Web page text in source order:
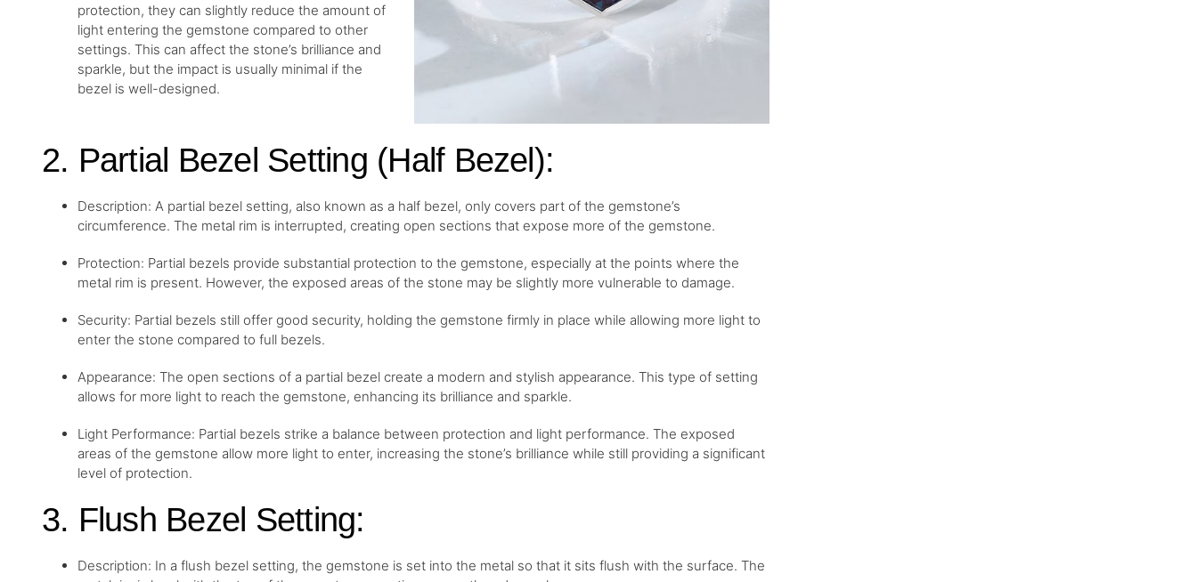
protection, they can slightly reduce the amount of
light entering the gemstone compared to other
settings. This can affect the stone’s brilliance and
sparkle, but the impact is usually minimal if the
bezel is well-designed.
2. Partial Bezel Setting (Half Bezel):
Description: A partial bezel setting, also known as a half bezel, only covers part of the gemstone’s
circumference. The metal rim is interrupted, creating open sections that expose more of the gemstone.
Protection: Partial bezels provide substantial protection to the gemstone, especially at the points where the
metal rim is present. However, the exposed areas of the stone may be slightly more vulnerable to damage.
Security: Partial bezels still offer good security, holding the gemstone firmly in place while allowing more light to
enter the stone compared to full bezels.
Appearance: The open sections of a partial bezel create a modern and stylish appearance. This type of setting
allows for more light to reach the gemstone, enhancing its brilliance and sparkle.
Light Performance: Partial bezels strike a balance between protection and light performance. The exposed
areas of the gemstone allow more light to enter, increasing the stone’s brilliance while still providing a significant
level of protection.
3. Flush Bezel Setting:
Description: In a flush bezel setting, the gemstone is set into the metal so that it sits flush with the surface. The